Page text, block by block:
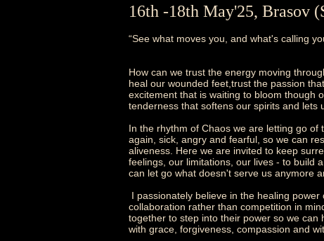
16th -18th May'25, Brasov
“See what moves you, and what's calling
How can we trust the energy moving
heal our wounded feet,trust the passion
excitement that is waiting to bloom though
tenderness that softens our spirits and lets
In the rhythm of Chaos we are letting go
again, sick, angry and fearful, so we can
aliveness. Here we are invited to keep
feelings, our limitations, our lives - to build
can let go what doesn't serve us anymore
I passionately believe in the healing
collaboration rather than competition in
together to step into their power so we can
with grace, forgiveness, compassion and